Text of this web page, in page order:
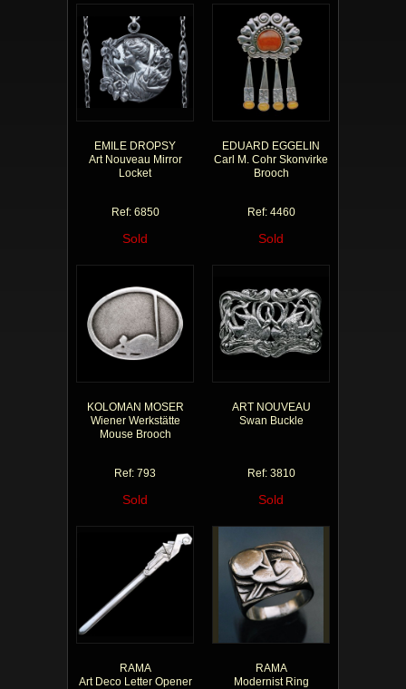
EMILE DROPSY
Art Nouveau Mirror
Locket
Ref: 6850
Sold
EDUARD EGGELIN
Carl M. Cohr Skonvirke
Brooch
Ref: 4460
Sold
KOLOMAN MOSER
Wiener Werkstätte
Mouse Brooch
Ref: 793
Sold
ART NOUVEAU
Swan Buckle
Ref: 3810
Sold
RAMA
Art Deco Letter Opener
RAMA
Modernist Ring